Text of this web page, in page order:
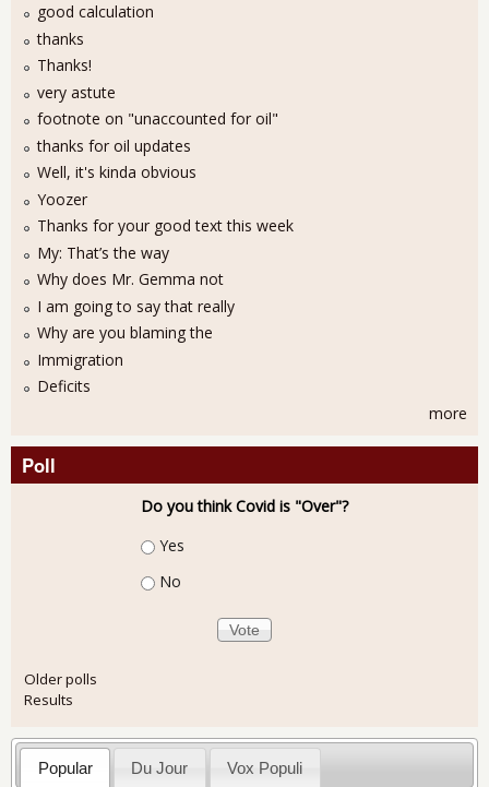
good calculation
thanks
Thanks!
very astute
footnote on "unaccounted for oil"
thanks for oil updates
Well, it's kinda obvious
Yoozer
Thanks for your good text this week
My: That’s the way
Why does Mr. Gemma not
I am going to say that really
Why are you blaming the
Immigration
Deficits
more
Poll
Do you think Covid is "Over"?
Choices
Yes
No
Older polls
Results
Popular Du Jour Vox Populi